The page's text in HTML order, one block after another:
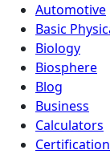
Automotive
Basic
Biology
Biosphere
Blog
Business
Calculators
Certification